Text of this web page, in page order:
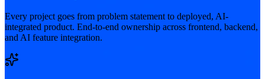
Every project goes from problem statement to deployed, AI-
integrated product. End-to-end ownership across frontend, backend,
and AI feature integration.